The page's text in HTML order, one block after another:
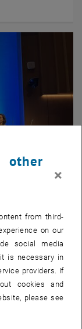
at the Future
gathering of
×
from third-
on our
social media
is necessary in
providers. If
cookies and
please see